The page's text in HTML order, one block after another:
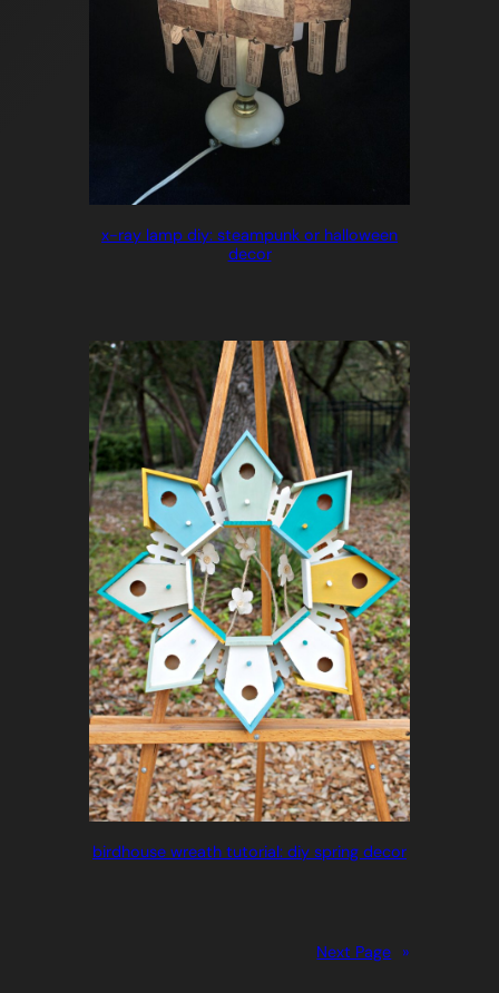
x-ray lamp diy: steampunk or halloween
decor
birdhouse wreath tutorial: diy spring decor
Next Page »